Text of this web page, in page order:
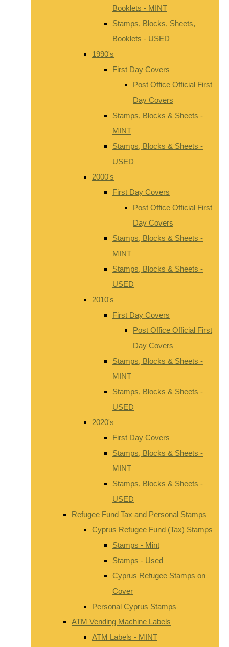
Booklets - MINT
Stamps, Blocks, Sheets,
Booklets - USED
1990's
First Day Covers
Post Office Official First
Day Covers
Stamps, Blocks & Sheets -
MINT
Stamps, Blocks & Sheets -
USED
2000's
First Day Covers
Post Office Official First
Day Covers
Stamps, Blocks & Sheets -
MINT
Stamps, Blocks & Sheets -
USED
2010's
First Day Covers
Post Office Official First
Day Covers
Stamps, Blocks & Sheets -
MINT
Stamps, Blocks & Sheets -
USED
2020's
First Day Covers
Stamps, Blocks & Sheets -
MINT
Stamps, Blocks & Sheets -
USED
Refugee Fund Tax and Personal Stamps
Cyprus Refugee Fund (Tax) Stamps
Stamps - Mint
Stamps - Used
Cyprus Refugee Stamps on
Cover
Personal Cyprus Stamps
ATM Vending Machine Labels
ATM Labels - MINT